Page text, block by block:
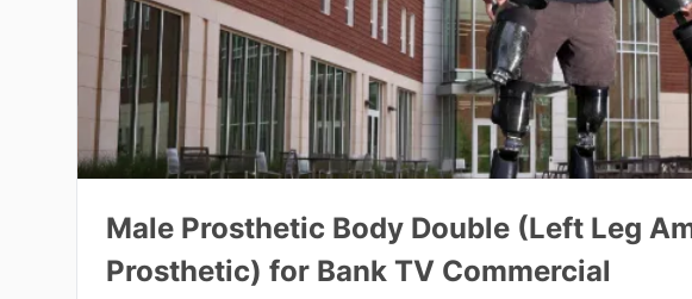
Male Prosthetic Body Double (Left Leg
Prosthetic) for Bank TV Commercial